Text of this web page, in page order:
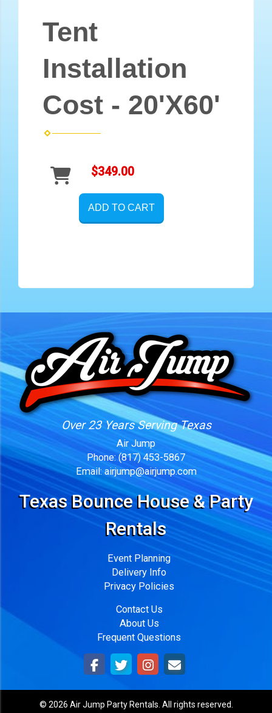
Tent
Installation
Cost - 20'X60'
$349.00
ADD TO CART
Over 23 Years Serving Texas
Air Jump
Phone: (817) 453-5867
Email: airjump@airjump.com
Texas Bounce House & Party
Rentals
Event Planning
Delivery Info
Privacy Policies
Contact Us
About Us
Frequent Questions
© 2026 Air Jump Party Rentals. All rights reserved.